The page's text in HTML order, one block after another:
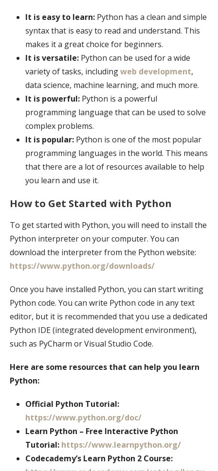
It is easy to learn: Python has a clean and simple
syntax that is easy to read and understand. This
makes it a great choice for beginners.
It is versatile: Python can be used for a wide
variety of tasks, includingweb development,
data science, machine learning, and much more.
It is powerful: Python is a powerful
programming language that can be used to solve
complex problems.
It is popular: Python is one of the most popular
programming languages in the world. This means
that there are a lot of resources available to help
you learn and use it.
How to Get Started with Python
To get started with Python, you will need to install the
Python interpreter on your computer. You can
download the interpreter from the Python website:
https://www.python.org/downloads/
Once you have installed Python, you can start writing
Python code. You can write Python code in any text
editor, but it is recommended that you use a dedicated
Python IDE (integrated development environment),
such as PyCharm or Visual Studio Code.
Here are some resources that can help you learn
Python:
Official Python Tutorial:
https://www.python.org/doc/
Learn Python – Free Interactive Python
Tutorial: https://www.learnpython.org/
Codecademy’s Learn Python 2 Course: